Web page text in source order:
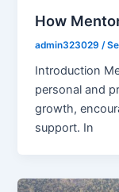
How
admin323029 /
Introduction
personal and
growth,
support. In